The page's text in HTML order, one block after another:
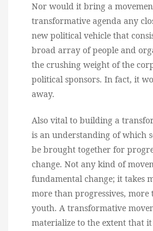
Nor would it bring a
transformative agenda any
new political vehicle that
broad array of people and
the crushing weight of the
political sponsors. In fact, it
away.
Also vital to building a
is an understanding of which
be brought together for
change. Not any kind of
fundamental change; it takes
more than progressives,
youth. A transformative
materialize to the extent that